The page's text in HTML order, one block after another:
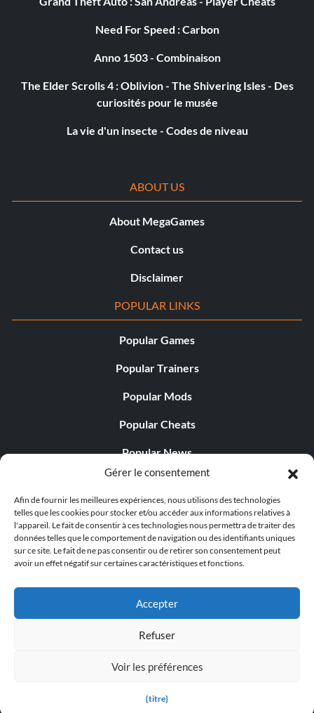
Gérer le consentement
Afin de fournir les meilleures expériences, nous utilisons des technologies
telles que les cookies pour stocker et/ou accéder aux informations relatives à
l'appareil. Le fait de consentir à ces technologies nous permettra de traiter des
données telles que le comportement de navigation ou des identifiants uniques
sur ce site. Le fait de ne pas consentir ou de retirer son consentement peut
avoir un effet négatif sur certaines caractéristiques et fonctions.
Accepter
Refuser
Voir les préférences
{titre}
Modern Miracle (Silver)
Objective: Complete the Modern Era.
Old Timer (Silver)
Objective: Reach the rank of Pro.
All Time Great (Gold)
Objective: Complete all the Eras.
Ranked Ace (Gold)
Ranked Champ (Gold)
Objective: Reach the rank of Champ.
Objective: Reach the rank of Legend.
Need For Speed : Carbon
Anno 1503 - Combinaison
The Elder Scrolls 4 : Oblivion - The Shivering Isles - Des
curiosités pour le musée
La vie d'un insecte - Codes de niveau
ABOUT US
About MegaGames
Contact us
Disclaimer
POPULAR LINKS
Popular Games
Popular Trainers
Popular Mods
Popular Cheats
Popular News
Popular Editorials
Popular Free Games
LATEST UPDATES
© 1998 - 2026 MegaGames.com All rights reserved
Settings